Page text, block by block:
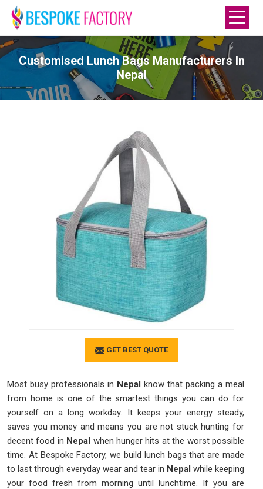
Customised Lunch Bags Manufacturers In
Nepal
GET BEST QUOTE
Most busy professionals in Nepal know that packing a meal
from home is one of the smartest things you can do for
yourself on a long workday. It keeps your energy steady,
saves you money and means you are not stuck hunting for
decent food in Nepal when hunger hits at the worst possible
time. At Bespoke Factory, we build lunch bags that are made
to last through everyday wear and tear in Nepal while keeping
your food fresh from morning until lunchtime. If you are